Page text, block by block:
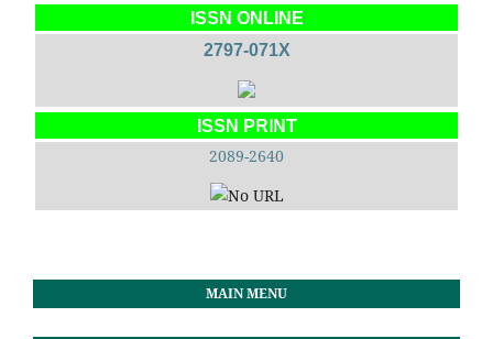
ISSN ONLINE
2797-071X
ISSN PRINT
2089-2640
MAIN MENU